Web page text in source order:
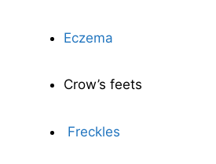
Eczema
Crow’s feets
Freckles